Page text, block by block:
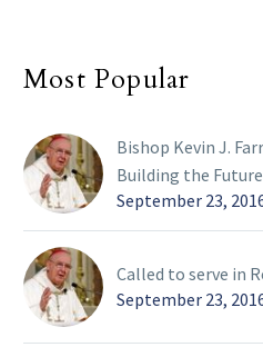
Most Popular
Bishop Kevin J.
Building the Future
September 23,
Called to serve in
September 23,